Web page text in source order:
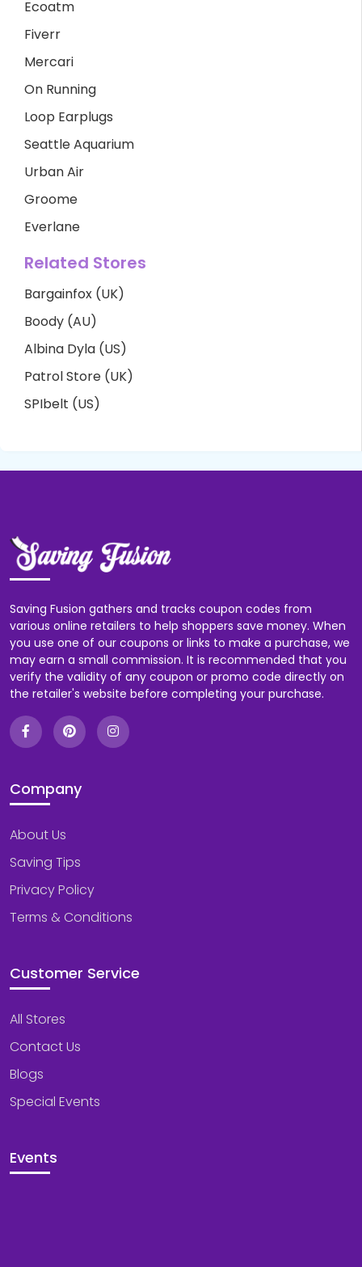
Ecoatm
Fiverr
Mercari
On Running
Loop Earplugs
Seattle Aquarium
Urban Air
Groome
Everlane
Related Stores
Bargainfox (UK)
Boody (AU)
Albina Dyla (US)
Patrol Store (UK)
SPIbelt (US)
Saving Fusion gathers and tracks coupon codes from
various online retailers to help shoppers save money. When
you use one of our coupons or links to make a purchase, we
may earn a small commission. It is recommended that you
verify the validity of any coupon or promo code directly on
the retailer's website before completing your purchase.
Company
About Us
Saving Tips
Privacy Policy
Terms & Conditions
Customer Service
All Stores
Contact Us
Blogs
Special Events
Events